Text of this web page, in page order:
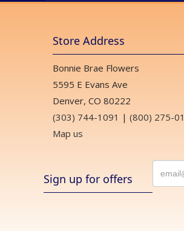
Store Address
Bonnie Brae Flowers
5595 E Evans Ave
Denver, CO 80222
(303) 744-1091 | (800) 275-
Map us
Sign up for offers